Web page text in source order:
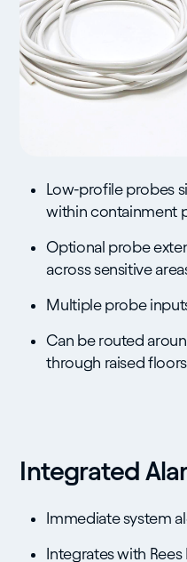
Low-profile probes
within containment
Optional probe
across sensitive
Multiple probe
Can be routed
through raised floors
Integrated
Immediate system
Integrates with